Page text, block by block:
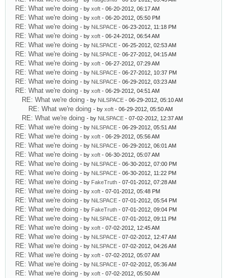
RE: What we're doing - by xoft - 06-20-2012, 06:17 AM
RE: What we're doing - by xoft - 06-20-2012, 05:50 PM
RE: What we're doing - by NiLSPACE - 06-23-2012, 11:18 PM
RE: What we're doing - by xoft - 06-24-2012, 06:54 AM
RE: What we're doing - by NiLSPACE - 06-25-2012, 02:53 AM
RE: What we're doing - by NiLSPACE - 06-27-2012, 04:15 AM
RE: What we're doing - by xoft - 06-27-2012, 07:29 AM
RE: What we're doing - by NiLSPACE - 06-27-2012, 10:37 PM
RE: What we're doing - by NiLSPACE - 06-29-2012, 03:23 AM
RE: What we're doing - by xoft - 06-29-2012, 04:51 AM
RE: What we're doing - by NiLSPACE - 06-29-2012, 05:10 AM
RE: What we're doing - by xoft - 06-29-2012, 05:50 AM
RE: What we're doing - by NiLSPACE - 07-02-2012, 12:37 AM
RE: What we're doing - by NiLSPACE - 06-29-2012, 05:51 AM
RE: What we're doing - by xoft - 06-29-2012, 05:56 AM
RE: What we're doing - by NiLSPACE - 06-29-2012, 06:01 AM
RE: What we're doing - by xoft - 06-30-2012, 05:07 AM
RE: What we're doing - by NiLSPACE - 06-30-2012, 07:00 PM
RE: What we're doing - by NiLSPACE - 06-30-2012, 11:22 PM
RE: What we're doing - by FakeTruth - 07-01-2012, 07:28 AM
RE: What we're doing - by xoft - 07-01-2012, 05:48 PM
RE: What we're doing - by NiLSPACE - 07-01-2012, 05:54 PM
RE: What we're doing - by FakeTruth - 07-01-2012, 09:04 PM
RE: What we're doing - by NiLSPACE - 07-01-2012, 09:11 PM
RE: What we're doing - by xoft - 07-02-2012, 12:45 AM
RE: What we're doing - by NiLSPACE - 07-02-2012, 12:47 AM
RE: What we're doing - by NiLSPACE - 07-02-2012, 04:26 AM
RE: What we're doing - by xoft - 07-02-2012, 05:07 AM
RE: What we're doing - by NiLSPACE - 07-02-2012, 05:36 AM
RE: What we're doing - by xoft - 07-02-2012, 05:50 AM